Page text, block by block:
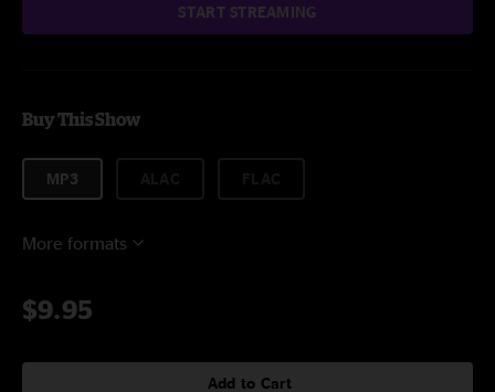
START STREAMING
Buy This Show
MP3
More formats
$9.95
Add to Cart